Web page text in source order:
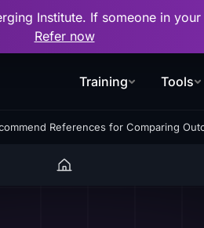
Institute. If someone in
Refer now
Training Tools
References for Comparing